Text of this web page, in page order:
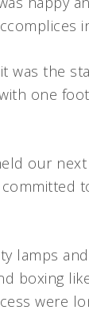
was the
one
our
lamps
boxing
were